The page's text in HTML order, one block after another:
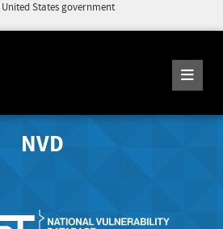
States government
NVD